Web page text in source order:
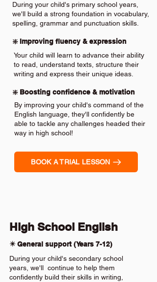
During your child's primary school years,
we'll build a strong foundation in vocabulary,
spelling, grammar and punctuation skills.
❇️ Improving fluency & expression
Your child will learn to advance their ability
to read, understand texts, structure their
writing and express their unique ideas.
❇️ Boosting confidence & motivation
By improving your child's command of the
English language, they'll confidently be
able to tackle any challenges headed their
way in high school!
BOOK A TRIAL LESSON
High School English
✴️ General support (Years 7-12)
During your child's secondary school
years, we'll continue to help them
confidently build their skills in writing,